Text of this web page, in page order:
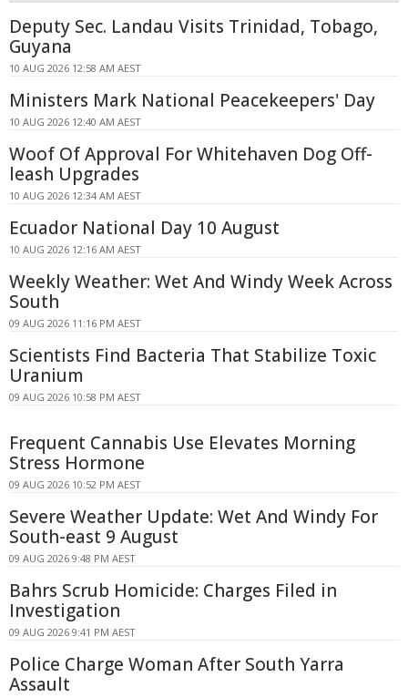
Deputy Sec. Landau Visits Trinidad, Tobago,
Guyana
10 AUG 2026 12:58 AM AEST
Ministers Mark National Peacekeepers' Day
10 AUG 2026 12:40 AM AEST
Woof Of Approval For Whitehaven Dog Off-
leash Upgrades
10 AUG 2026 12:34 AM AEST
Ecuador National Day 10 August
10 AUG 2026 12:16 AM AEST
Weekly Weather: Wet And Windy Week Across
South
09 AUG 2026 11:16 PM AEST
Scientists Find Bacteria That Stabilize Toxic
Uranium
09 AUG 2026 10:58 PM AEST
Frequent Cannabis Use Elevates Morning
Stress Hormone
09 AUG 2026 10:52 PM AEST
Severe Weather Update: Wet And Windy For
South-east 9 August
09 AUG 2026 9:48 PM AEST
Bahrs Scrub Homicide: Charges Filed in
Investigation
09 AUG 2026 9:41 PM AEST
Police Charge Woman After South Yarra
Assault